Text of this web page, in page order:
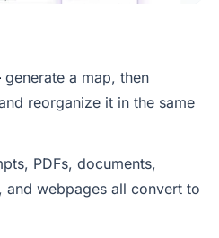
generate a map, then
reorganize it in the same
PDFs, documents,
and webpages all convert to